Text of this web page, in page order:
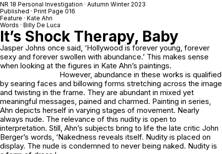
NR 18 Personal Investigation · Autumn Winter 2023
Published · Print Page 016
Feature · Kate Ahn
Words · Billy De Luca
It’s Shock Therapy, Baby
Jasper Johns once said, ‘Hollywood is forever young, forever
sexy and forever swollen with abundance.’ This makes sense
when looking at the figures in Kate Ahn’s paintings.
However, abundance in these works is qualified
by searing faces and billowing forms stretching across the image
and twisting in the frame. They are abundant in mixed yet
meaningful messages, pained and charmed. Painting in series,
Ahn depicts herself in varying stages of movement. Nearly
always nude. The relevance of this nudity is open to
interpretation. Still, Ahn’s subjects bring to life the late critic John
Berger’s words, ‘Nakedness reveals itself. Nudity is placed on
display. The nude is condemned to never being naked. Nudity is